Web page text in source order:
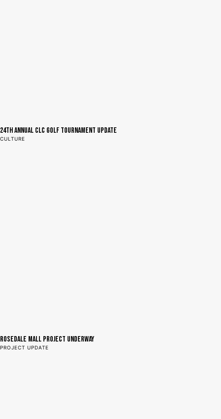
24th Annual CLC Golf Tournament Update
CULTURE
Rosedale Mall Project Underway
PROJECT UPDATE